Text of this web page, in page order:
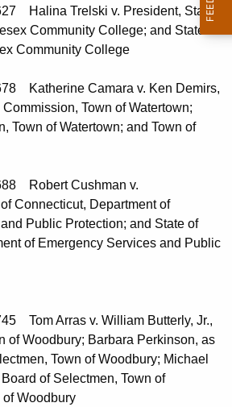
Halina Trelski v. President, State
Community College; and State of
Community College
Katherine Camara v. Ken Demirs,
Town of Watertown;
Town of Watertown; and Town of
Robert Cushman v.
Connecticut, Department of
Public Protection; and State of
of Emergency Services and Public
Tom Arras v. William Butterly, Jr.,
of Woodbury; Barbara Perkinson, as
Town of Woodbury; Michael
of Selectmen, Town of
Woodbury